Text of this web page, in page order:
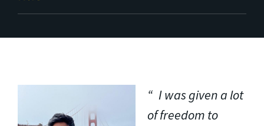
I was given a lot
of freedom to